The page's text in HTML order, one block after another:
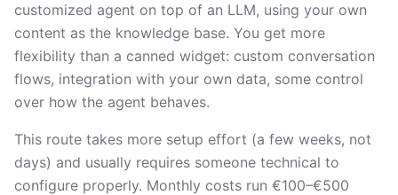
customized agent on top of an LLM, using your own
content as the knowledge base. You get more
flexibility than a canned widget: custom conversation
flows, integration with your own data, some control
over how the agent behaves.
This route takes more setup effort (a few weeks, not
days) and usually requires someone technical to
configure properly. Monthly costs run €100–€500